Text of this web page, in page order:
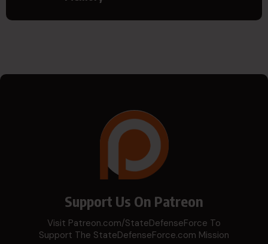
Support Us On Patreon
Visit Patreon.com/StateDefenseForce To
Support The StateDefenseForce.com Mission